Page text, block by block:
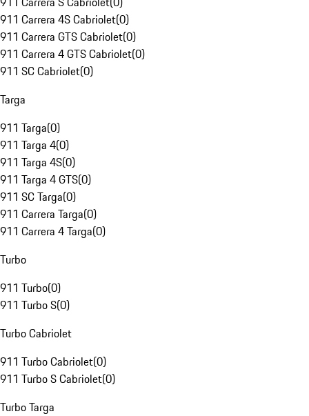
911 Carrera 4S Cabriolet(0)
911 Carrera GTS Cabriolet(0)
911 Carrera 4 GTS Cabriolet(0)
911 SC Cabriolet(0)
Targa
911 Targa(0)
911 Targa 4(0)
911 Targa 4S(0)
911 Targa 4 GTS(0)
911 SC Targa(0)
911 Carrera Targa(0)
911 Carrera 4 Targa(0)
Turbo
911 Turbo(0)
911 Turbo S(0)
Turbo Cabriolet
911 Turbo Cabriolet(0)
911 Turbo S Cabriolet(0)
Turbo Targa